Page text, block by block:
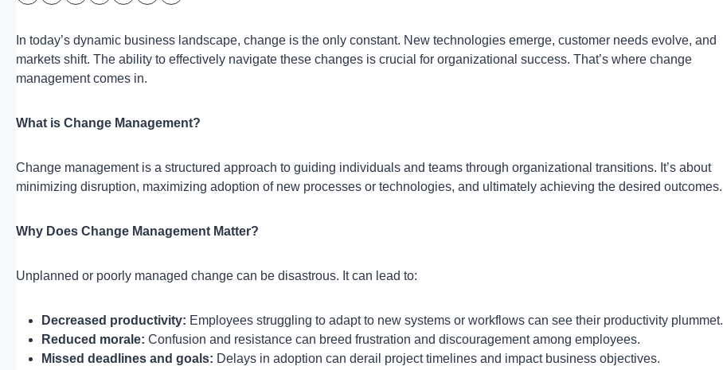
In today’s dynamic business landscape, change is the only constant. New technologies emerge, customer needs evolve, and
markets shift. The ability to effectively navigate these changes is crucial for organizational success. That’s where change
management comes in.
What is Change Management?
Change management is a structured approach to guiding individuals and teams through organizational transitions. It’s about
minimizing disruption, maximizing adoption of new processes or technologies, and ultimately achieving the desired outcomes.
Why Does Change Management Matter?
Unplanned or poorly managed change can be disastrous. It can lead to:
Decreased productivity: Employees struggling to adapt to new systems or workflows can see their productivity plummet.
Reduced morale: Confusion and resistance can breed frustration and discouragement among employees.
Missed deadlines and goals: Delays in adoption can derail project timelines and impact business objectives.